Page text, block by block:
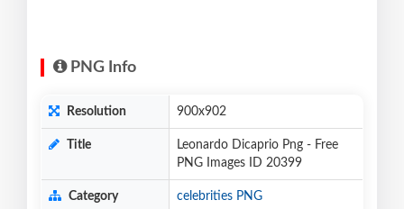
PNG Info
Resolution 900x902
Title
Leonardo Dicaprio Png - Free
PNG Images ID 20399
Category celebrities PNG